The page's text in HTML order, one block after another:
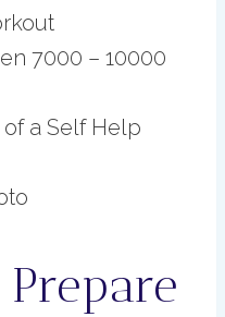
7000 – 10000
a Self Help